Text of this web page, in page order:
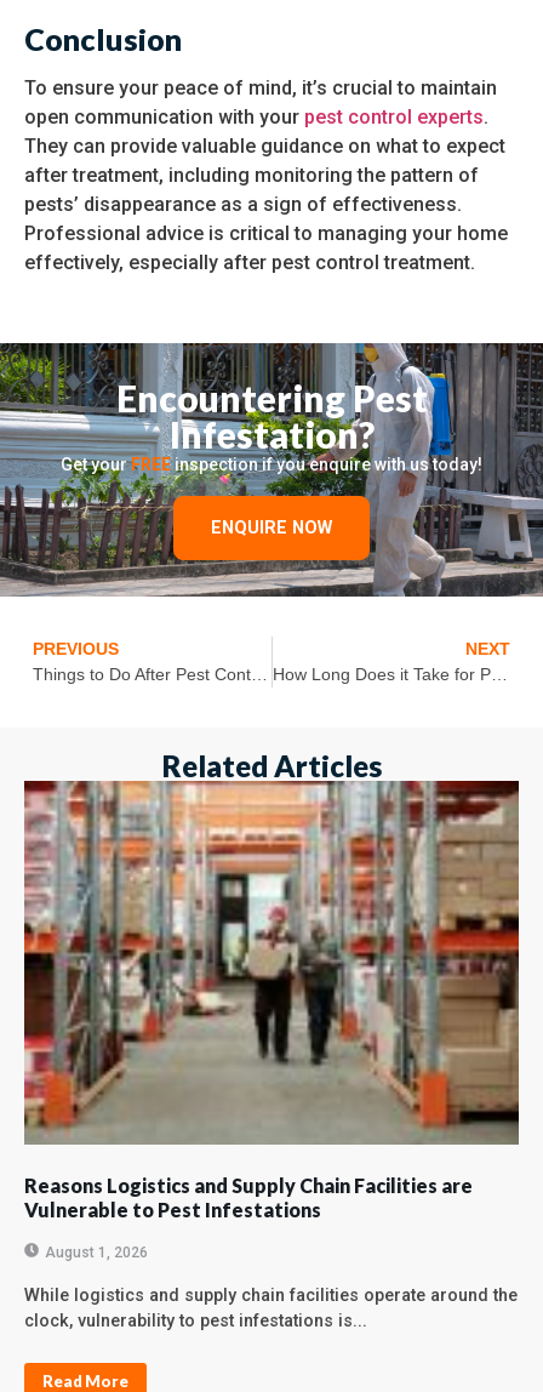
Conclusion
To ensure your peace of mind, it’s crucial to maintain
open communication with your pest control experts.
They can provide valuable guidance on what to expect
after treatment, including monitoring the pattern of
pests’ disappearance as a sign of effectiveness.
Professional advice is critical to managing your home
effectively, especially after pest control treatment.
Encountering Pest
Infestation?
Get yourFREE inspection if you enquire with us today!
ENQUIRE NOW
PREVIOUS
NEXT
How Long Does it Take for Pest Control to Work?
Related Articles
Reasons Logistics and Supply Chain Facilities are
Vulnerable to Pest Infestations
August 1, 2026
While logistics and supply chain facilities operate around the
clock, vulnerability to pest infestations is...
Read More